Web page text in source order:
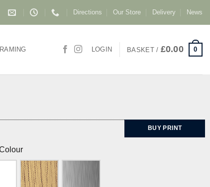
Directions Our Store Delivery News
LOGIN BASKET / £0.00 0
BUY PRINT